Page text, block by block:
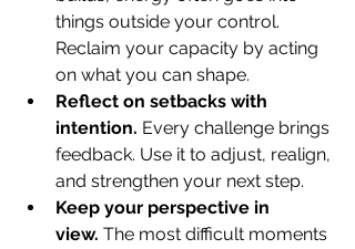
things outside your control.
Reclaim your capacity by acting
on what you can shape.
Reflect on setbacks with
intention. Every challenge brings
feedback. Use it to adjust, realign,
and strengthen your next step.
Keep your perspective in
view. The most difficult moments